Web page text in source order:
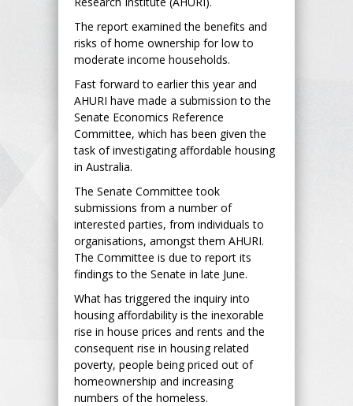
The report examined the benefits and
risks of home ownership for low to
moderate income households.
Fast forward to earlier this year and
AHURI have made a submission to the
Senate Economics Reference
Committee, which has been given the
task of investigating affordable housing
in Australia.
The Senate Committee took
submissions from a number of
interested parties, from individuals to
organisations, amongst them AHURI.
The Committee is due to report its
findings to the Senate in late June.
What has triggered the inquiry into
housing affordability is the inexorable
rise in house prices and rents and the
consequent rise in housing related
poverty, people being priced out of
homeownership and increasing
numbers of the homeless.